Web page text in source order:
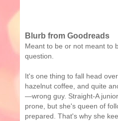
Blurb from Goodreads
Meant to be or not meant to
question.
It's one thing to fall head
hazelnut coffee, and quite
—wrong guy. Straight-A
prone, but she's queen of
prepared. That's why she